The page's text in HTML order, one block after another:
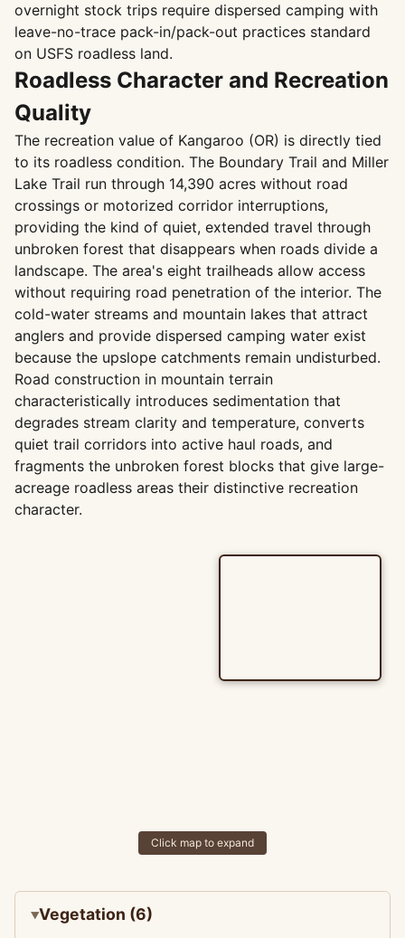
overnight stock trips require dispersed camping with
leave-no-trace pack-in/pack-out practices standard
on USFS roadless land.
Roadless Character and Recreation
Quality
The recreation value of Kangaroo (OR) is directly tied
to its roadless condition. The Boundary Trail and Miller
Lake Trail run through 14,390 acres without road
crossings or motorized corridor interruptions,
providing the kind of quiet, extended travel through
unbroken forest that disappears when roads divide a
landscape. The area's eight trailheads allow access
without requiring road penetration of the interior. The
cold-water streams and mountain lakes that attract
anglers and provide dispersed camping water exist
because the upslope catchments remain undisturbed.
Road construction in mountain terrain
characteristically introduces sedimentation that
degrades stream clarity and temperature, converts
quiet trail corridors into active haul roads, and
fragments the unbroken forest blocks that give large-
acreage roadless areas their distinctive recreation
character.
Click map to expand
Vegetation (6)